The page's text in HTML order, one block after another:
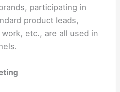
participating in
product leads,
etc., are all used in